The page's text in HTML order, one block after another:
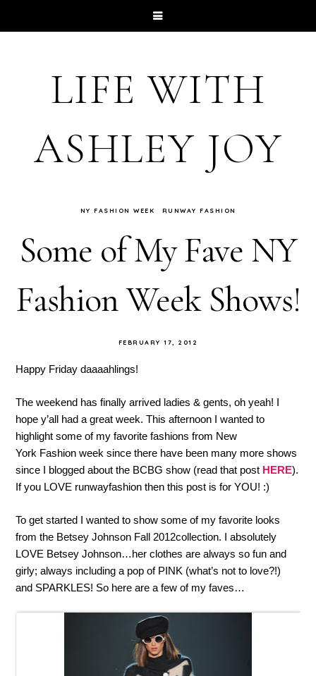
LIFE WITH
ASHLEY JOY
NY FASHION WEEK RUNWAY FASHION
Some of My Fave NY
Fashion Week Shows!
FEBRUARY 17, 2012
Happy Friday daaaahlings!
The weekend has finally arrived ladies & gents, oh yeah! I
hope y’all had a great week. This afternoon I wanted to
highlight some of my favorite fashions from New
York Fashion week since there have been many more shows
since I blogged about the BCBG show (read that post HERE).
If you LOVE runwayfashion then this post is for YOU! :)
To get started I wanted to show some of my favorite looks
from the Betsey Johnson Fall 2012collection. I absolutely
LOVE Betsey Johnson…her clothes are always so fun and
girly; always including a pop of PINK (what’s not to love?!)
and SPARKLES! So here are a few of my faves…